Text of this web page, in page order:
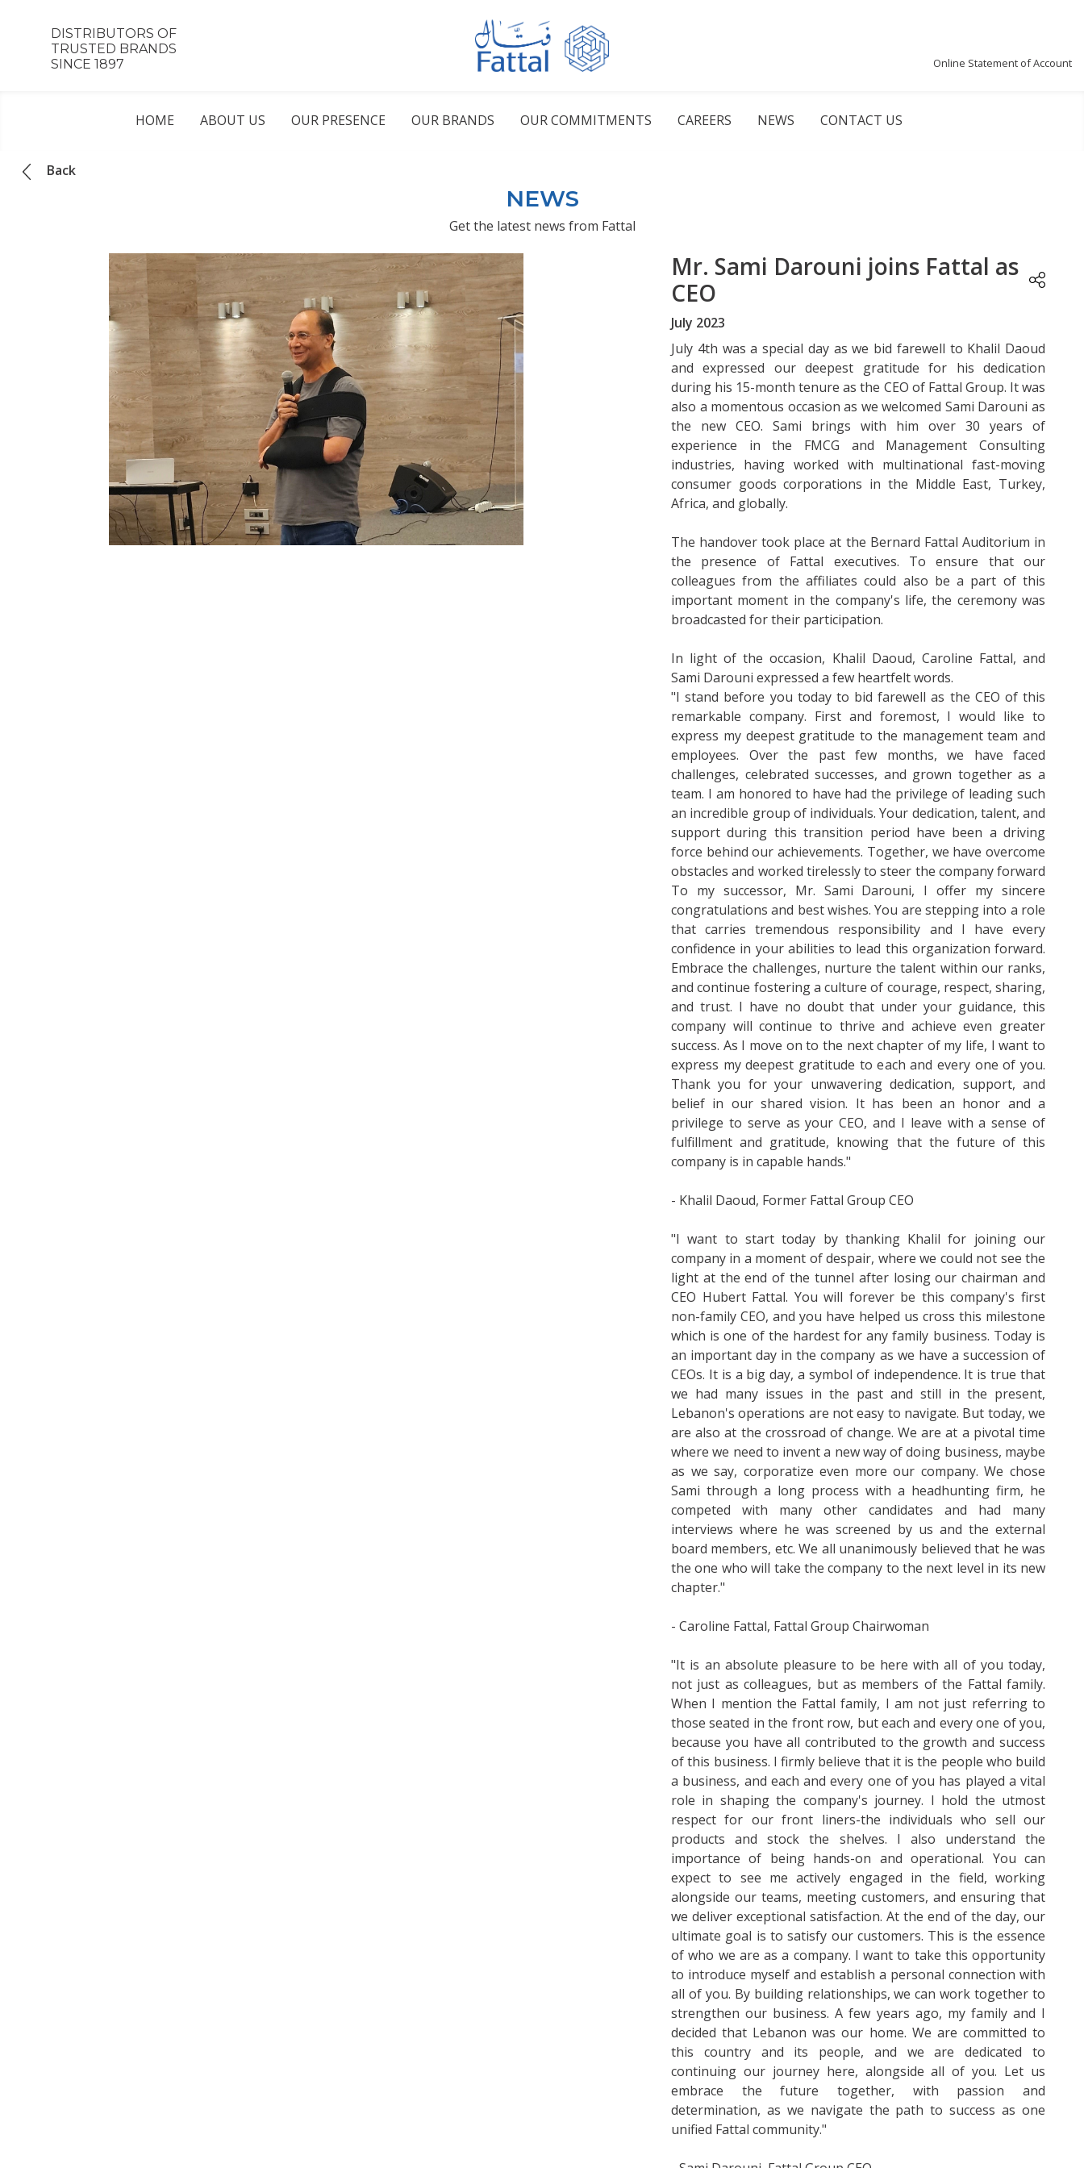
DISTRIBUTORS OF
TRUSTED BRANDS
SINCE 1897
Online Statement of Account
HOME ABOUT US OUR PRESENCE OUR BRANDS OUR COMMITMENTS CAREERS NEWS CONTACT US
Back
NEWS
Get the latest news from Fattal
Mr. Sami Darouni joins Fattal as
CEO
July 2023
July 4th was a special day as we bid farewell to Khalil Daoud
and expressed our deepest gratitude for his dedication
during his 15-month tenure as the CEO of Fattal Group. It was
also a momentous occasion as we welcomed Sami Darouni as
the new CEO. Sami brings with him over 30 years of
experience in the FMCG and Management Consulting
industries, having worked with multinational fast-moving
consumer goods corporations in the Middle East, Turkey,
Africa, and globally.
The handover took place at the Bernard Fattal Auditorium in
the presence of Fattal executives. To ensure that our
colleagues from the affiliates could also be a part of this
important moment in the company's life, the ceremony was
broadcasted for their participation.
In light of the occasion, Khalil Daoud, Caroline Fattal, and
Sami Darouni expressed a few heartfelt words.
"I stand before you today to bid farewell as the CEO of this
remarkable company. First and foremost, I would like to
express my deepest gratitude to the management team and
employees. Over the past few months, we have faced
challenges, celebrated successes, and grown together as a
team. I am honored to have had the privilege of leading such
an incredible group of individuals. Your dedication, talent, and
support during this transition period have been a driving
force behind our achievements. Together, we have overcome
obstacles and worked tirelessly to steer the company forward
To my successor, Mr. Sami Darouni, I offer my sincere
congratulations and best wishes. You are stepping into a role
that carries tremendous responsibility and I have every
confidence in your abilities to lead this organization forward.
Embrace the challenges, nurture the talent within our ranks,
and continue fostering a culture of courage, respect, sharing,
and trust. I have no doubt that under your guidance, this
company will continue to thrive and achieve even greater
success. As I move on to the next chapter of my life, I want to
express my deepest gratitude to each and every one of you.
Thank you for your unwavering dedication, support, and
belief in our shared vision. It has been an honor and a
privilege to serve as your CEO, and I leave with a sense of
fulfillment and gratitude, knowing that the future of this
company is in capable hands."
- Khalil Daoud, Former Fattal Group CEO
"I want to start today by thanking Khalil for joining our
company in a moment of despair, where we could not see the
light at the end of the tunnel after losing our chairman and
CEO Hubert Fattal. You will forever be this company's first
non-family CEO, and you have helped us cross this milestone
which is one of the hardest for any family business. Today is
an important day in the company as we have a succession of
CEOs. It is a big day, a symbol of independence. It is true that
we had many issues in the past and still in the present,
Lebanon's operations are not easy to navigate. But today, we
are also at the crossroad of change. We are at a pivotal time
where we need to invent a new way of doing business, maybe
as we say, corporatize even more our company. We chose
Sami through a long process with a headhunting firm, he
competed with many other candidates and had many
interviews where he was screened by us and the external
board members, etc. We all unanimously believed that he was
the one who will take the company to the next level in its new
chapter."
- Caroline Fattal, Fattal Group Chairwoman
"It is an absolute pleasure to be here with all of you today,
not just as colleagues, but as members of the Fattal family.
When I mention the Fattal family, I am not just referring to
those seated in the front row, but each and every one of you,
because you have all contributed to the growth and success
of this business. I firmly believe that it is the people who build
a business, and each and every one of you has played a vital
role in shaping the company's journey. I hold the utmost
respect for our front liners-the individuals who sell our
products and stock the shelves. I also understand the
importance of being hands-on and operational. You can
expect to see me actively engaged in the field, working
alongside our teams, meeting customers, and ensuring that
we deliver exceptional satisfaction. At the end of the day, our
ultimate goal is to satisfy our customers. This is the essence
of who we are as a company. I want to take this opportunity
to introduce myself and establish a personal connection with
all of you. By building relationships, we can work together to
strengthen our business. A few years ago, my family and I
decided that Lebanon was our home. We are committed to
this country and its people, and we are dedicated to
continuing our journey here, alongside all of you. Let us
embrace the future together, with passion and
determination, as we navigate the path to success as one
unified Fattal community."